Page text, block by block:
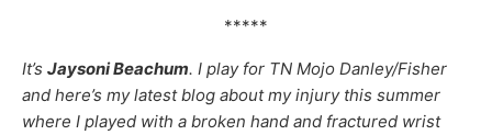
*****
It’s Jaysoni Beachum. I play for TN Mojo Danley/Fisher
and here’s my latest blog about my injury this summer
where I played with a broken hand and fractured wrist